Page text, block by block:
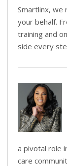
Smartlinx, we
your behalf.
training and
side every
a pivotal role
care